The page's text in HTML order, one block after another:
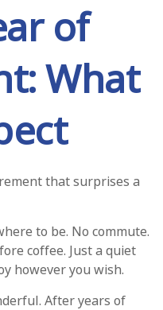
of
What
that surprises a
to be. No commute.
coffee. Just a quiet
however you wish.
After years of